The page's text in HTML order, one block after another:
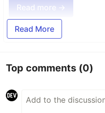
Read more →
Read More
Top comments (0)